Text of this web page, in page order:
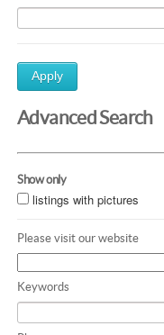
Apply
Advanced Search
Show only
listings with pictures
Please visit our website
Keywords